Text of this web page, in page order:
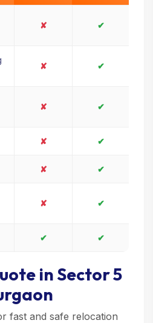
✘ ✔
✘ ✔
✘ ✔
✘ ✔
✘ ✔
✘ ✔
✔ ✔
in Sector 5
fast and safe relocation